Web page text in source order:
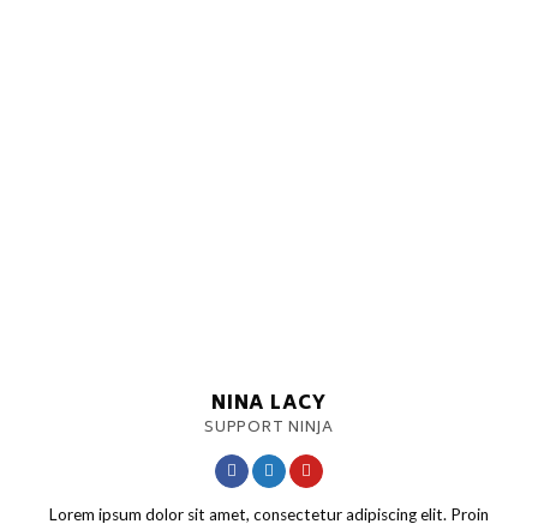
NINA LACY
SUPPORT NINJA
Lorem ipsum dolor sit amet, consectetur adipiscing elit. Proin